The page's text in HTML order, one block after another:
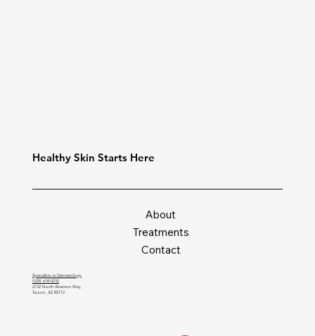
Healthy Skin Starts Here
Specialists in Dermatology
(520) 618-0232
2732 North Alvernon Way
Tucson, AZ 85712
About
Treatments
Contact